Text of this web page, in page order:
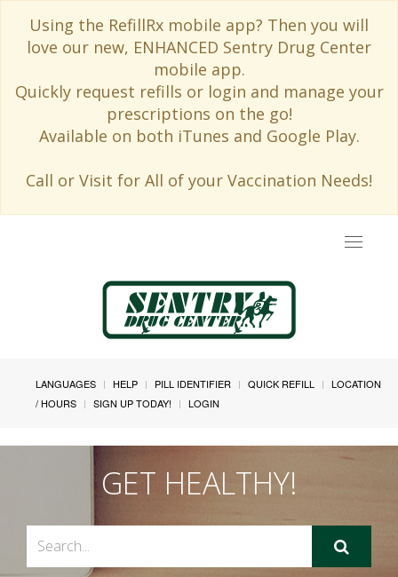
Using the RefillRx mobile app? Then you will
love our new, ENHANCED Sentry Drug Center
mobile app.
Quickly request refills or login and manage your
prescriptions on the go!
Available on both iTunes and Google Play.
Call or Visit for All of your Vaccination Needs!
Toggle
LANGUAGES HELP PILL IDENTIFIER QUICK REFILL
LOCATION
/ HOURS
SIGN UP TODAY! LOGIN
GET HEALTHY!